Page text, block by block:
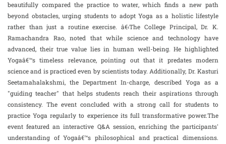
beautifully compared the practice to water, which finds a new path
beyond obstacles, urging students to adopt Yoga as a holistic lifestyle
rather than just a routine exercise. â€‹The College Principal, Dr. K.
Ramachandra Rao, noted that while science and technology have
advanced, their true value lies in human well-being. He highlighted
Yogaâ€™s timeless relevance, pointing out that it predates modern
science and is practiced even by scientists today. Additionally, Dr. Kasturi
Seetamahalakshmi, the Department In-charge, described Yoga as a
"guiding teacher" that helps students reach their aspirations through
consistency. The event concluded with a strong call for students to
practice Yoga regularly to experience its full transformative power.The
event featured an interactive Q&A session, enriching the participants'
understanding of Yogaâ€™s philosophical and practical dimensions.